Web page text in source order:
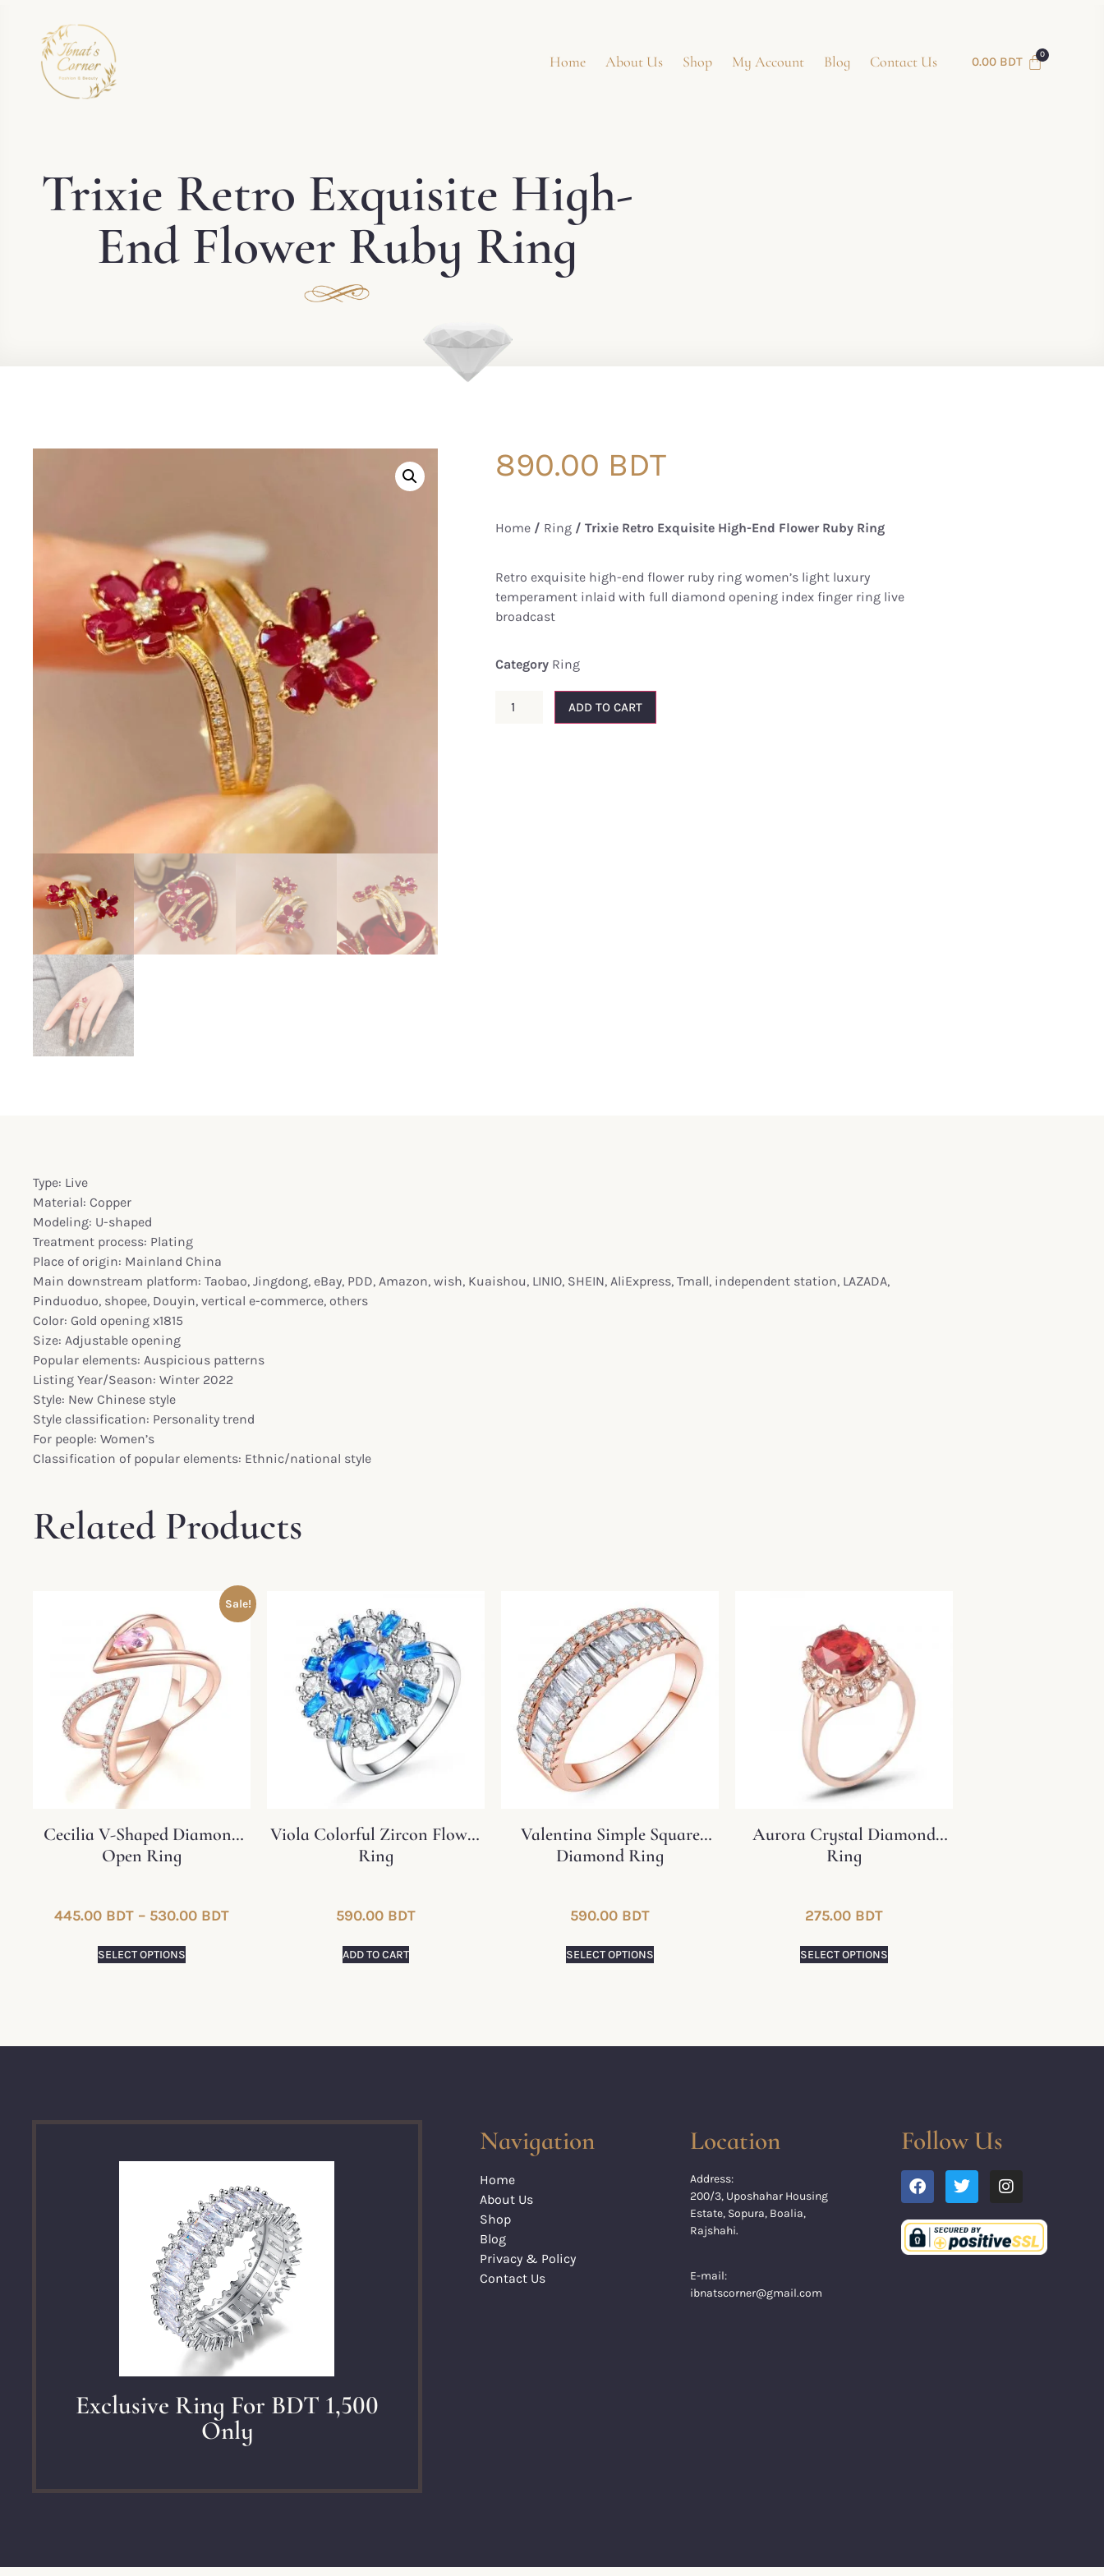
Home About Us Shop My Account Blog Contact Us 0.00 BDT
Trixie Retro Exquisite High-
End Flower Ruby ​​Ring
890.00 BDT
Home / Ring / Trixie Retro Exquisite High-End Flower Ruby ​​Ring
Retro exquisite high-end flower ruby ​​ring women’s light luxury
temperament inlaid with full diamond opening index finger ring live
broadcast
Category Ring
ADD TO CART
Type: Live
Material: Copper
Modeling: U-shaped
Treatment process: Plating
Place of origin: Mainland China
Main downstream platform: Taobao, Jingdong, eBay, PDD, Amazon, wish, Kuaishou, LINIO, SHEIN, AliExpress, Tmall, independent station, LAZADA,
Pinduoduo, shopee, Douyin, vertical e-commerce, others
Color: Gold opening x1815
Size: Adjustable opening
Popular elements: Auspicious patterns
Listing Year/Season: Winter 2022
Style: New Chinese style
Style classification: Personality trend
For people: Women’s
Classification of popular elements: Ethnic/national style
Related Products
Sale!
Cecilia V-Shaped Diamond
Open Ring
445.00 BDT – 530.00 BDT
SELECT OPTIONS
Viola Colorful Zircon Flower
Ring
590.00 BDT
ADD TO CART
Valentina Simple Square
Diamond Ring
590.00 BDT
SELECT OPTIONS
Aurora Crystal Diamond
Ring
275.00 BDT
SELECT OPTIONS
Exclusive Ring For BDT 1,500
Only
Navigation
Home
About Us
Shop
Blog
Privacy & Policy
Contact Us
Location
Address:
200/3, Uposhahar Housing
Estate, Sopura, Boalia,
Rajshahi.
E-mail:
ibnatscorner@gmail.com
Follow Us